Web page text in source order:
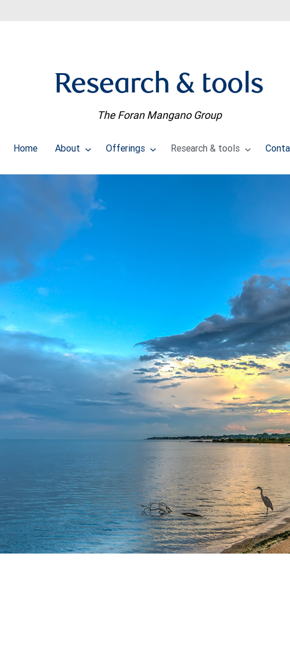
Research & tools
The Foran Mangano Group
Home About Offerings Research & tools